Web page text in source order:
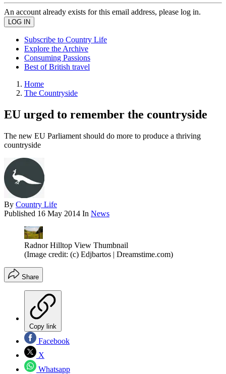
An account already exists for this email address, please log in.
Subscribe to Country Life
Explore the Archive
Consuming Passions
Best of British travel
Home
The Countryside
EU urged to remember the countryside
The new EU Parliament should do more to produce a thriving
countryside
By Country Life
Published 16 May 2014 In News
Radnor Hilltop View Thumbnail
(Image credit: (c) Edjbartos | Dreamstime.com)
Share
Copy link
Facebook
X
Whatsapp